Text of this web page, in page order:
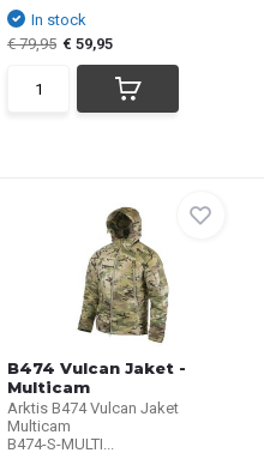
In stock
€ 79,95 € 59,95
B474 Vulcan Jaket -
Multicam
Arktis B474 Vulcan Jaket
Multicam
B474-S-MULTI...